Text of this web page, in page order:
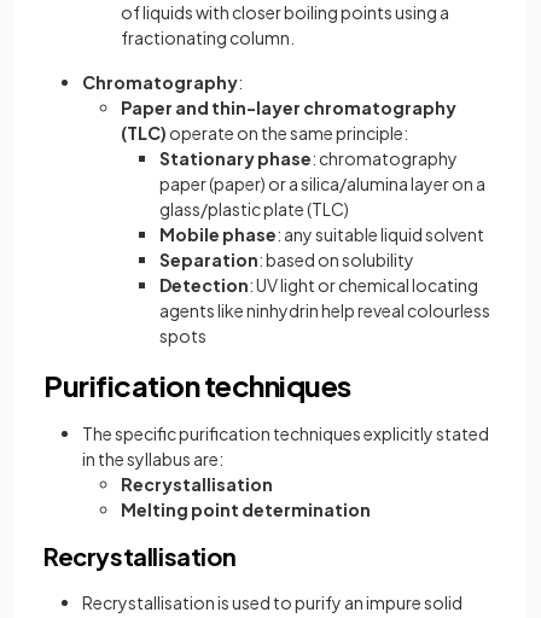
of liquids with closer boiling points using a
fractionating column.
Chromatography:
Paper and thin-layer chromatography
(TLC) operate on the same principle:
Stationary phase: chromatography
paper (paper) or a silica/alumina layer on a
glass/plastic plate (TLC)
Mobile phase: any suitable liquid solvent
Separation: based on solubility
Detection: UV light or chemical locating
agents like ninhydrin help reveal colourless
spots
Purification techniques
The specific purification techniques explicitly stated
in the syllabus are:
Recrystallisation
Melting point determination
Recrystallisation
Recrystallisation is used to purify an impure solid